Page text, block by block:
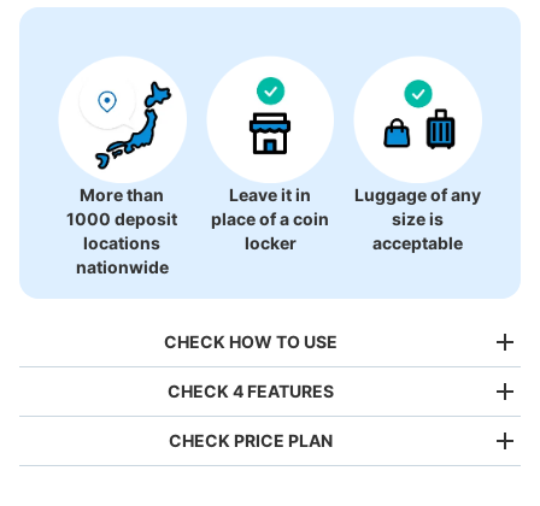
More than
1000 deposit
locations
nationwide
Leave it in
place of a coin
locker
Luggage of any
size is
acceptable
CHECK HOW TO USE
CHECK 4 FEATURES
CHECK PRICE PLAN